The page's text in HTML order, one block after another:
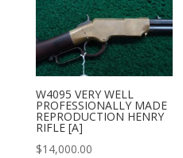
W4095 VERY WELL
PROFESSIONALLY MADE
REPRODUCTION HENRY
RIFLE [A]
$14,000.00